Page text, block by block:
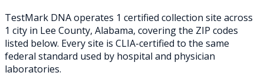
TestMark DNA operates 1 certified collection site across
1 city in Lee County, Alabama, covering the ZIP codes
listed below. Every site is CLIA-certified to the same
federal standard used by hospital and physician
laboratories.